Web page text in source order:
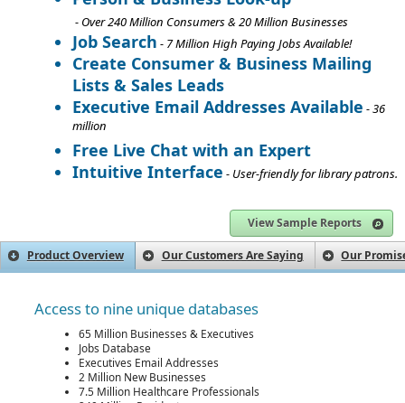
- Over 240 Million Consumers & 20 Million Businesses
Job Search - 7 Million High Paying Jobs Available!
Create Consumer & Business Mailing
Lists & Sales Leads
Executive Email Addresses Available - 36
million
Free Live Chat with an Expert
Intuitive Interface - User-friendly for library patrons.
View Sample Reports
Product Overview Our Customers Are Saying Our
Access to nine unique databases
65 Million Businesses & Executives
Jobs Database
Executives Email Addresses
2 Million New Businesses
7.5 Million Healthcare Professionals